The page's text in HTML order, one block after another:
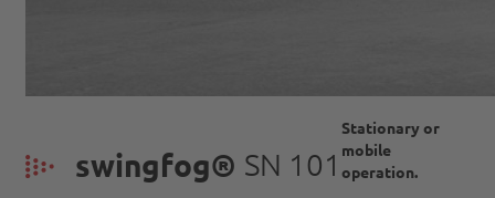
swingfog® SN 101
Stationary or
mobile
operation.